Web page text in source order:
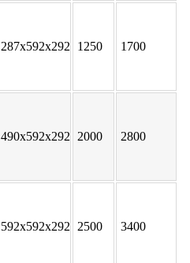
287x592x292 1250 1700
490x592x292 2000 2800
592x592x292 2500 3400